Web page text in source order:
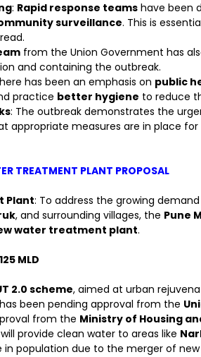
: Rapid response teams have been
surveillance. This is
from the Union Government has
and containing the outbreak.
has been an emphasis on public
practice better hygiene to reduce
: The outbreak demonstrates the
appropriate measures are in place for
TREATMENT PLANT PROPOSAL
Plant: To address the growing
, and surrounding villages, the Pune
water treatment plant.
125 MLD
2.0 scheme, aimed at urban
been pending approval from the
from the Ministry of Housing
provide clean water to areas like
population due to the merger of new